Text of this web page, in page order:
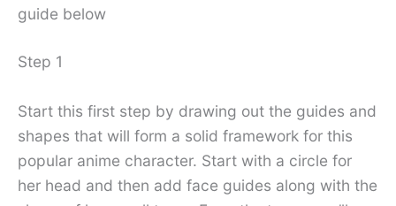
guide below
Step 1
Start this first step by drawing out the guides and
shapes that will form a solid framework for this
popular anime character. Start with a circle for
her head and then add face guides along with the